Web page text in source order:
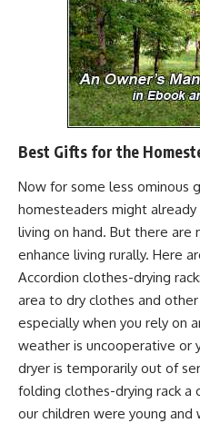
Best Gifts for the
Now for some less ominous
homesteaders might
living on hand. But there are
enhance living rurally. Here
Accordion clothes-drying rack:
area to dry clothes and other
especially when you rely on
weather is uncooperative or
dryer is temporarily out of
folding clothes-drying rack a
our children were young and